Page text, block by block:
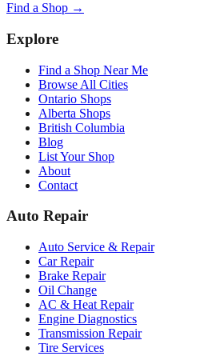
Find a Shop →
Explore
Find a Shop Near Me
Browse All Cities
Ontario Shops
Alberta Shops
British Columbia
Blog
List Your Shop
About
Contact
Auto Repair
Auto Service & Repair
Car Repair
Brake Repair
Oil Change
AC & Heat Repair
Engine Diagnostics
Transmission Repair
Tire Services